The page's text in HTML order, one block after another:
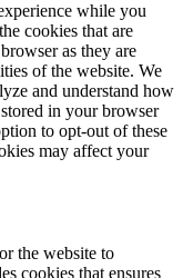
while you
cookies that are
as they are
of the website. We
and understand how
in your browser
to opt-out of these
may affect your
the website to
cookies that ensures